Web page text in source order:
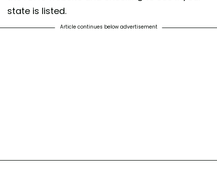
state is listed.
Article continues below advertisement